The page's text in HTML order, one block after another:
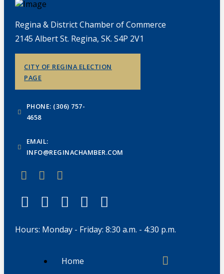
Regina & District Chamber of Commerce
2145 Albert St. Regina, SK. S4P 2V1
CITY OF REGINA ELECTION
PAGE
PHONE: (306) 757-
4658
EMAIL:
INFO@REGINACHAMBER.COM
Hours: Monday - Friday: 8:30 a.m. - 4:30 p.m.
Home